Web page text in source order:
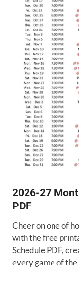
2026-27
PDF
Cheer on one of
with the free
Schedule PDF,
every game of